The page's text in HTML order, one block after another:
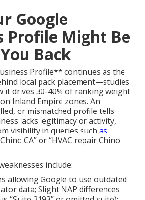
Google
Profile Might Be
Back
Profile** continues as the
local pack placement—studies
it drives 30-40% of ranking weight
Inland Empire zones. An
or mismatched profile tells
lacks legitimacy or activity,
visibility in queries such as
CA” or “HVAC repair Chino
include:
allowing Google to use outdated
data; Slight NAP differences